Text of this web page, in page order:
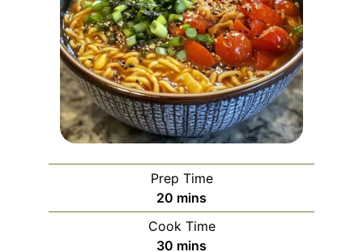
Prep Time
20 minutes
mins
Cook Time
30 minutes
mins